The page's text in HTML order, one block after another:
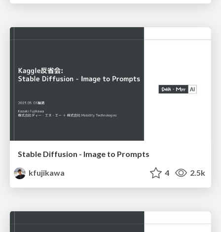
Stable Diffusion - Image to Prompts
kfujikawa
4 2.5k